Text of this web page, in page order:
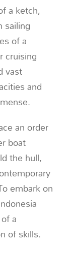
a ketch,
sailing
of a
cruising
vast
and
an order
boat
the hull,
embark on
a
of skills.